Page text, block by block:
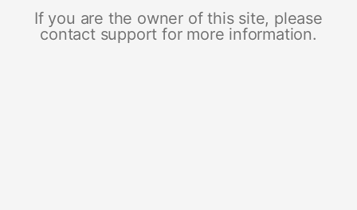
If you are the owner of this site, please
contact support for more information.